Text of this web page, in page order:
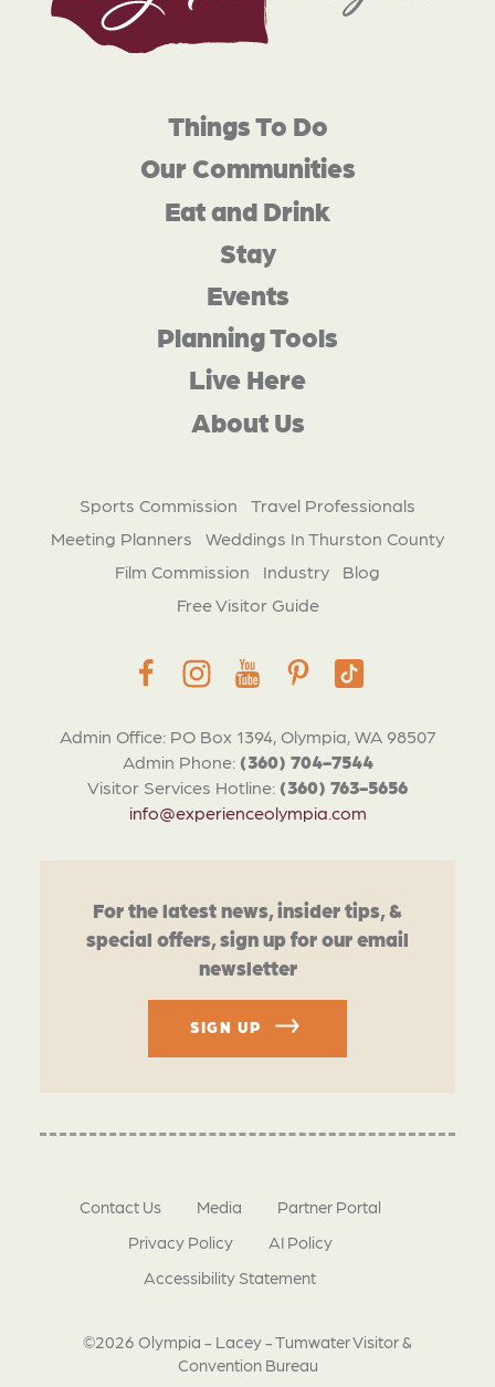
Admin Office: PO Box 1394, Olympia, WA 98507
Admin Phone: (360) 704-7544
Visitor Services Hotline: (360) 763-5656
info@experienceolympia.com
Things To Do
Our Communities
Eat and Drink
Stay
Events
Planning Tools
Live Here
About Us
Sports Commission
Travel Professionals
Meeting Planners
Weddings In Thurston County
Film Commission
Industry
Blog
Free Visitor Guide
For the latest news, insider tips, &
special offers, sign up for our email
newsletter
SIGN UP
©2026 Olympia - Lacey - Tumwater Visitor &
Convention Bureau
Contact Us Media
Partner Portal
Privacy Policy
AI Policy
Accessibility Statement